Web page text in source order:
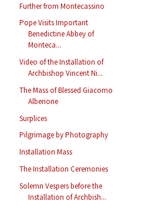
Further from Montecassino
Pope Visits Important
Benedictine Abbey of
Monteca...
Video of the Installation of
Archbishop Vincent Ni...
The Mass of Blessed Giacomo
Alberione
Surplices
Pilgrimage by Photography
Installation Mass
The Installation Ceremonies
Solemn Vespers before the
Installation of Archbish...